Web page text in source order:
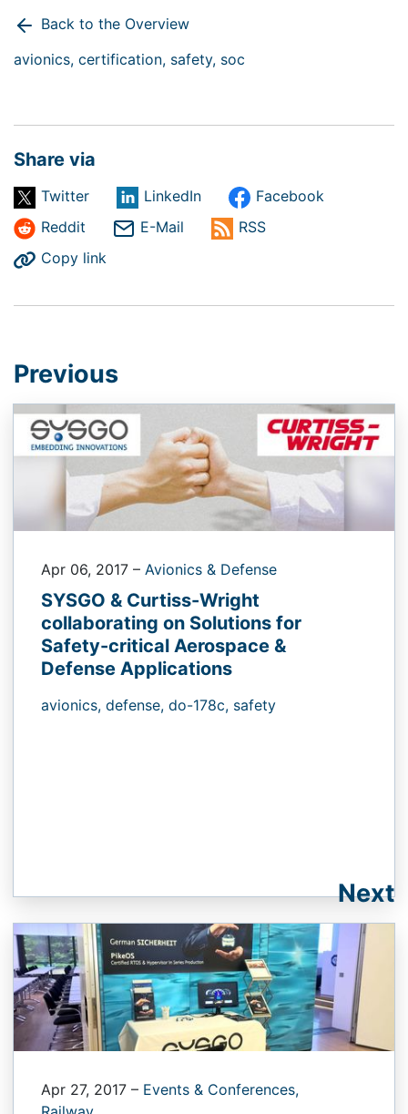
Back to the Overview
avionics, certification, safety, soc
Share via
Twitter LinkedIn
Facebook
Reddit
E-Mail
RSS
Copy link
Previous
Apr 06, 2017 – Avionics & Defense
SYSGO & Curtiss-Wright
collaborating on Solutions for
Safety-critical Aerospace &
Defense Applications
avionics, defense, do-178c, safety
Next
Apr 27, 2017 – Events & Conferences,